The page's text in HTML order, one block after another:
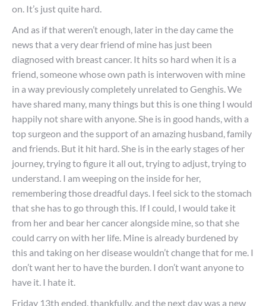
on. It’s just quite hard.
And as if that weren’t enough, later in the day came the
news that a very dear friend of mine has just been
diagnosed with breast cancer. It hits so hard when it is a
friend, someone whose own path is interwoven with mine
in a way previously completely unrelated to Genghis. We
have shared many, many things but this is one thing I would
happily not share with anyone. She is in good hands, with a
top surgeon and the support of an amazing husband, family
and friends. But it hit hard. She is in the early stages of her
journey, trying to figure it all out, trying to adjust, trying to
understand. I am weeping on the inside for her,
remembering those dreadful days. I feel sick to the stomach
that she has to go through this. If I could, I would take it
from her and bear her cancer alongside mine, so that she
could carry on with her life. Mine is already burdened by
this and taking on her disease wouldn’t change that for me. I
don’t want her to have the burden. I don’t want anyone to
have it. I hate it.
Friday 13th ended, thankfully, and the next day was a new